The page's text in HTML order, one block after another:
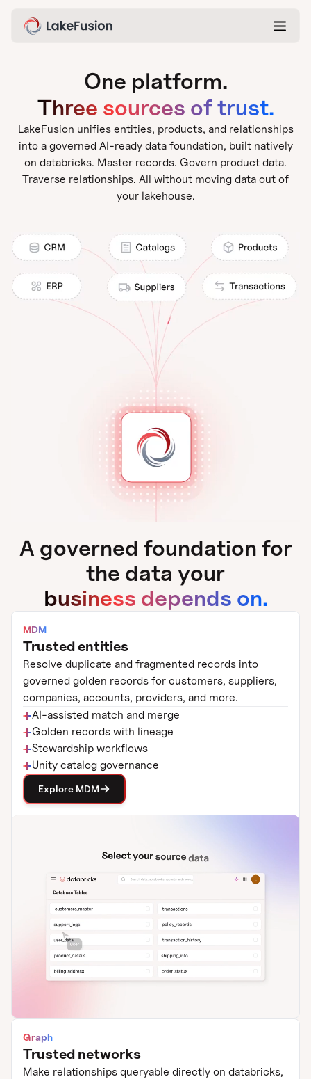
One platform.
Three sources of trust.
LakeFusion unifies entities, products, and relationships
into a governed AI-ready data foundation, built natively
on databricks. Master records. Govern product data.
Traverse relationships. All without moving data out of
your lakehouse.
A governed foundation for
the data your
business depends on.
MDM
Trusted entities
Resolve duplicate and fragmented records into
governed golden records for customers, suppliers,
companies, accounts, providers, and more.
AI-assisted match and merge
Golden records with lineage
Stewardship workflows
Unity catalog governance
Explore MDM
Graph
Trusted networks
Make relationships queryable directly on databricks,